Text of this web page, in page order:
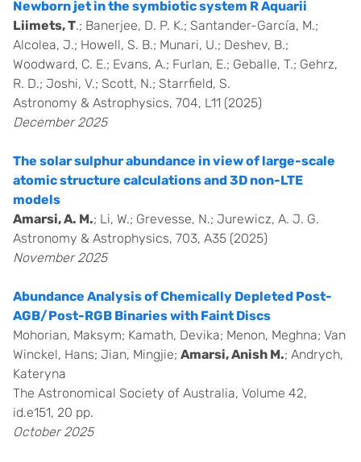
Newborn jet in the symbiotic system R Aquarii
Liimets, T.; Banerjee, D. P. K.; Santander-García, M.;
Alcolea, J.; Howell, S. B.; Munari, U.; Deshev, B.;
Woodward, C. E.; Evans, A.; Furlan, E.; Geballe, T.; Gehrz,
R. D.; Joshi, V.; Scott, N.; Starrfield, S.
Astronomy & Astrophysics, 704, L11 (2025)
December 2025
The solar sulphur abundance in view of large-scale
atomic structure calculations and 3D non-LTE
models
Amarsi, A. M.; Li, W.; Grevesse, N.; Jurewicz, A. J. G.
Astronomy & Astrophysics, 703, A35 (2025)
November 2025
Abundance Analysis of Chemically Depleted Post-
AGB/Post-RGB Binaries with Faint Discs
Mohorian, Maksym; Kamath, Devika; Menon, Meghna; Van
Winckel, Hans; Jian, Mingjie; Amarsi, Anish M.; Andrych,
Kateryna
The Astronomical Society of Australia, Volume 42,
id.e151, 20 pp.
October 2025